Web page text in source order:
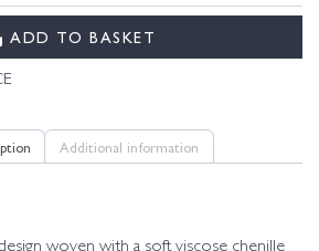
ADD TO BASKET
Additional information
woven with a soft viscose chenille